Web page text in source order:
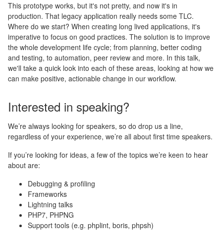
This prototype works, but it's not pretty, and now it's in
production. That legacy application really needs some TLC.
Where do we start? When creating long lived applications, it's
imperative to focus on good practices. The solution is to improve
the whole development life cycle; from planning, better coding
and testing, to automation, peer review and more. In this talk,
we'll take a quick look into each of these areas, looking at how we
can make positive, actionable change in our workflow.
Interested in speaking?
We’re always looking for speakers, so do drop us a line,
regardless of your experience, we’re all about first time speakers.
If you’re looking for ideas, a few of the topics we’re keen to hear
about are:
Debugging & profiling
Frameworks
Lightning talks
PHP7, PHPNG
Support tools (e.g. phplint, boris, phpsh)